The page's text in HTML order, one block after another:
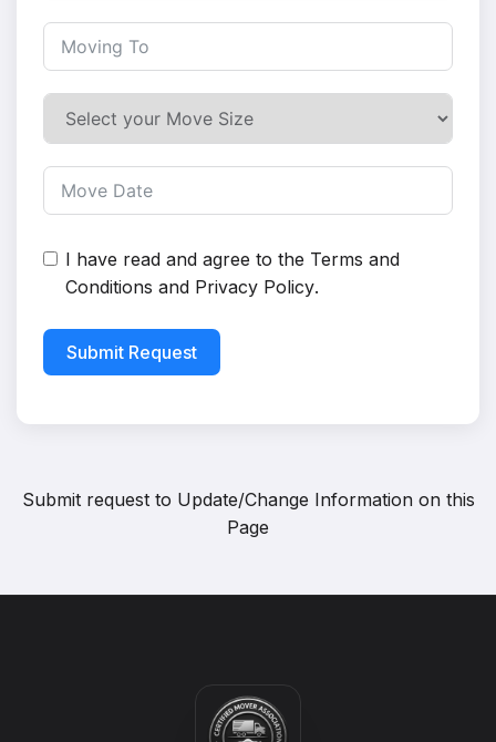
I have read and agree to the Terms and
Conditions and Privacy Policy.
Submit Request
Submit request to Update/Change Information on this
Page